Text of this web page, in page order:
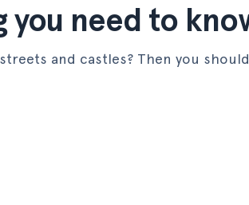
you need to
and castles? Then you